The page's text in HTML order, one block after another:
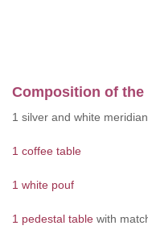
Composition of
1 silver and white meridian
1 coffee table
1 white pouf
1 pedestal table with